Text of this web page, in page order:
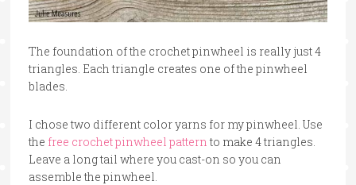
The foundation of the crochet pinwheel is really just 4
triangles. Each triangle creates one of the pinwheel
blades.
I chose two different color yarns for my pinwheel. Use
the free crochet pinwheel patternto make 4 triangles.
Leave a long tail where you cast-on so you can
assemble the pinwheel.